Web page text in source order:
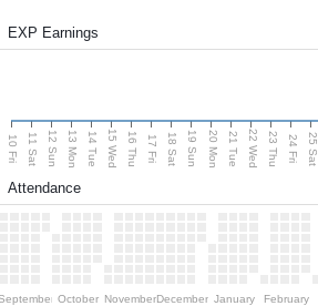
EXP Earnings
10 Fri 11 Sat 12 Sun 13 Mon 14 Tue 15 Wed 16 Thu 17 Fri 18 Sat 19 Sun 20 Mon 21 Tue 22 Wed 23 Thu 24 Fri 25 Sat
Attendance
October NovemberDecember January February